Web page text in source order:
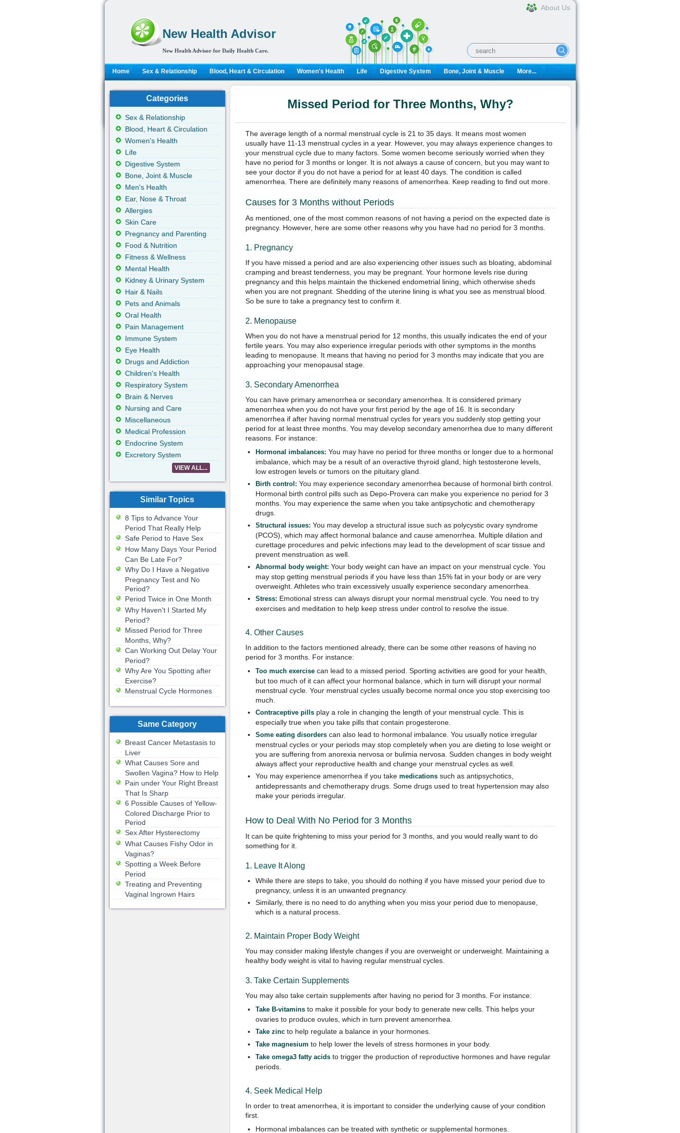
New Health Advisor
New Health Advisor for Daily Health Care.
About Us
Home Sex & Relationship Blood, Heart & Circulation Women's Health Life Digestive System Bone, Joint & Muscle More...
Missed Period for Three Months, Why?
The average length of a normal menstrual cycle is 21 to 35 days. It means most women
usually have 11-13 menstrual cycles in a year. However, you may always experience changes to
your menstrual cycle due to many factors. Some women become seriously worried when they
have no period for 3 months or longer. It is not always a cause of concern, but you may want to
see your doctor if you do not have a period for at least 40 days. The condition is called
amenorrhea. There are definitely many reasons of amenorrhea. Keep reading to find out more.
Causes for 3 Months without Periods
As mentioned, one of the most common reasons of not having a period on the expected date is
pregnancy. However, here are some other reasons why you have had no period for 3 months.
1. Pregnancy
If you have missed a period and are also experiencing other issues such as bloating, abdominal
cramping and breast tenderness, you may be pregnant. Your hormone levels rise during
pregnancy and this helps maintain the thickened endometrial lining, which otherwise sheds
when you are not pregnant. Shedding of the uterine lining is what you see as menstrual blood.
So be sure to take a pregnancy test to confirm it.
2. Menopause
When you do not have a menstrual period for 12 months, this usually indicates the end of your
fertile years. You may also experience irregular periods with other symptoms in the months
leading to menopause. It means that having no period for 3 months may indicate that you are
approaching your menopausal stage.
3. Secondary Amenorrhea
You can have primary amenorrhea or secondary amenorrhea. It is considered primary
amenorrhea when you do not have your first period by the age of 16. It is secondary
amenorrhea if after having normal menstrual cycles for years you suddenly stop getting your
period for at least three months. You may develop secondary amenorrhea due to many different
reasons. For instance:
Hormonal imbalances: You may have no period for three months or longer due to a hormonal
imbalance, which may be a result of an overactive thyroid gland, high testosterone levels,
low estrogen levels or tumors on the pituitary gland.
Birth control: You may experience secondary amenorrhea because of hormonal birth control.
Hormonal birth control pills such as Depo-Provera can make you experience no period for 3
months. You may experience the same when you take antipsychotic and chemotherapy
drugs.
Structural issues: You may develop a structural issue such as polycystic ovary syndrome
(PCOS), which may affect hormonal balance and cause amenorrhea. Multiple dilation and
curettage procedures and pelvic infections may lead to the development of scar tissue and
prevent menstruation as well.
Abnormal body weight: Your body weight can have an impact on your menstrual cycle. You
may stop getting menstrual periods if you have less than 15% fat in your body or are very
overweight. Athletes who train excessively usually experience secondary amenorrhea.
Stress: Emotional stress can always disrupt your normal menstrual cycle. You need to try
exercises and meditation to help keep stress under control to resolve the issue.
4. Other Causes
In addition to the factors mentioned already, there can be some other reasons of having no
period for 3 months. For instance:
Too much exercisecan lead to a missed period. Sporting activities are good for your health,
but too much of it can affect your hormonal balance, which in turn will disrupt your normal
menstrual cycle. Your menstrual cycles usually become normal once you stop exercising too
much.
Contraceptive pills play a role in changing the length of your menstrual cycle. This is
especially true when you take pills that contain progesterone.
Some eating disorderscan also lead to hormonal imbalance. You usually notice irregular
menstrual cycles or your periods may stop completely when you are dieting to lose weight or
you are suffering from anorexia nervosa or bulimia nervosa. Sudden changes in body weight
always affect your reproductive health and change your menstrual cycles as well.
You may experience amenorrhea if you take medications such as antipsychotics,
antidepressants and chemotherapy drugs. Some drugs used to treat hypertension may also
make your periods irregular.
How to Deal With No Period for 3 Months
It can be quite frightening to miss your period for 3 months, and you would really want to do
something for it.
1. Leave It Along
While there are steps to take, you should do nothing if you have missed your period due to
pregnancy, unless it is an unwanted pregnancy.
Similarly, there is no need to do anything when you miss your period due to menopause,
which is a natural process.
2. Maintain Proper Body Weight
You may consider making lifestyle changes if you are overweight or underweight. Maintaining a
healthy body weight is vital to having regular menstrual cycles.
3. Take Certain Supplements
You may also take certain supplements after having no period for 3 months. For instance:
Take B-vitamins to make it possible for your body to generate new cells. This helps your
ovaries to produce ovules, which in turn prevent amenorrhea.
Take zincto help regulate a balance in your hormones.
Take magnesium to help lower the levels of stress hormones in your body.
Take omega3 fatty acids to trigger the production of reproductive hormones and have regular
periods.
4. Seek Medical Help
In order to treat amenorrhea, it is important to consider the underlying cause of your condition
first.
Hormonal imbalances can be treated with synthetic or supplemental hormones.
Categories
Sex & Relationship
Blood, Heart & Circulation
Women's Health
Life
Digestive System
Bone, Joint & Muscle
Men's Health
Ear, Nose & Throat
Allergies
Skin Care
Pregnancy and Parenting
Food & Nutrition
Fitness & Wellness
Mental Health
Kidney & Urinary System
Hair & Nails
Pets and Animals
Oral Health
Pain Management
Immune System
Eye Health
Drugs and Addiction
Children's Health
Respiratory System
Brain & Nerves
Nursing and Care
Miscellaneous
Medical Profession
Endocrine System
Excretory System
VIEW ALL...
Similar Topics
8 Tips to Advance Your
Period That Really Help
Safe Period to Have Sex
How Many Days Your Period
Can Be Late For?
Why Do I Have a Negative
Pregnancy Test and No
Period?
Period Twice in One Month
Why Haven't I Started My
Period?
Missed Period for Three
Months, Why?
Can Working Out Delay Your
Period?
Why Are You Spotting after
Exercise?
Menstrual Cycle Hormones
Same Category
Breast Cancer Metastasis to
Liver
What Causes Sore and
Swollen Vagina? How to Help
Pain under Your Right Breast
That Is Sharp
6 Possible Causes of Yellow-
Colored Discharge Prior to
Period
Sex After Hysterectomy
What Causes Fishy Odor in
Vaginas?
Spotting a Week Before
Period
Treating and Preventing
Vaginal Ingrown Hairs